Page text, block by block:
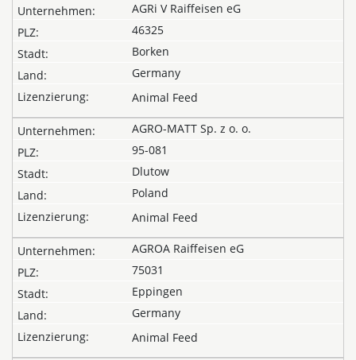
AGRi V Raiffeisen eG
46325
Borken
Germany
Animal Feed
AGRO-MATT Sp. z o. o.
95-081
Dlutow
Poland
Animal Feed
AGROA Raiffeisen eG
75031
Eppingen
Germany
Animal Feed